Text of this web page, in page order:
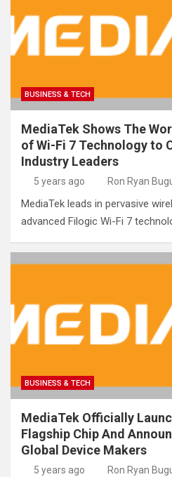
BUSINESS & TECH
MediaTek Shows The
of Wi-Fi 7 Technology to
Industry Leaders
5 years ago Ron Ryan
MediaTek leads in pervasive
advanced Filogic Wi-Fi 7
BUSINESS & TECH
MediaTek Officially
Flagship Chip And
Global Device Makers
5 years ago Ron Ryan